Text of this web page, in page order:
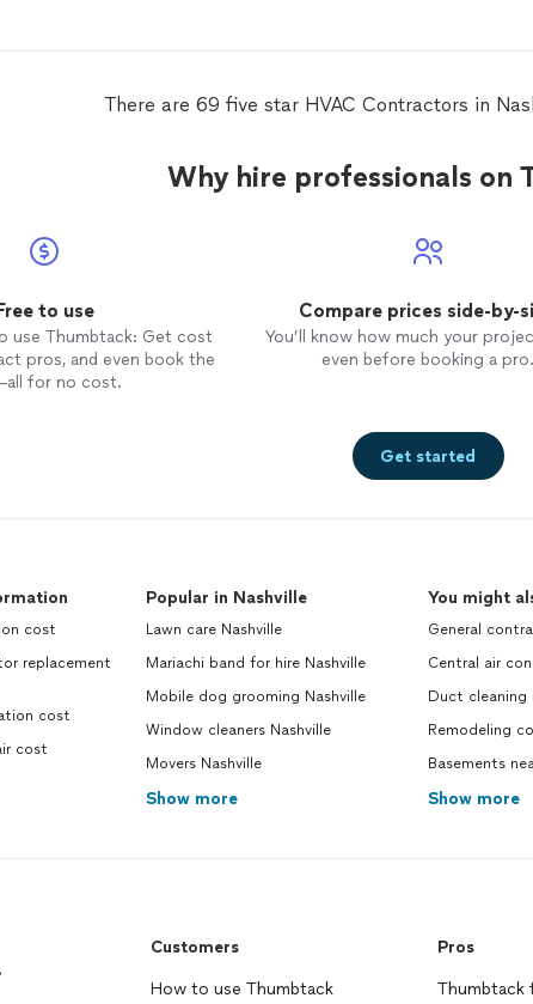
There are 69 five star HVAC Contractors in
Why hire professionals on
to use
use Thumbtack: Get cost
pros, and even book the
for no cost.
Compare prices side-by-
You’ll know how much your
even before booking a pro.
Get started
cost
replacement
cost
cost
Popular in Nashville
Lawn care Nashville
Mariachi band for hire Nashville
Mobile dog grooming Nashville
Window cleaners Nashville
Movers Nashville
Show more
You might
General
Central air
Duct cleaning
Remodeling
Basements
Show more
Customers
How to use Thumbtack
Pros
Thumbtack